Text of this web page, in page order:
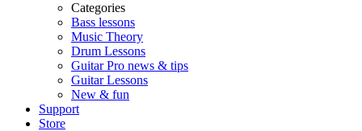
Categories
Bass lessons
Music Theory
Drum Lessons
Guitar Pro news & tips
Guitar Lessons
New & fun
Support
Store